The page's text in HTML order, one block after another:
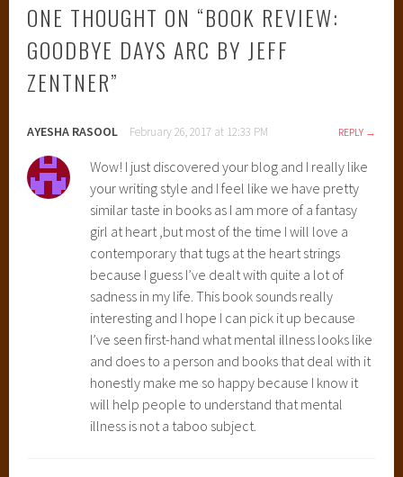
ONE THOUGHT ON “BOOK REVIEW:
GOODBYE DAYS ARC BY JEFF
ZENTNER”
AYESHA RASOOL February 26, 2017 at 12:33 PM REPLY
Wow! I just discovered your blog and I really like
your writing style and I feel like we have pretty
similar taste in books as I am more of a fantasy
girl at heart ,but most of the time I will love a
contemporary that tugs at the heart strings
because I guess I’ve dealt with quite a lot of
sadness in my life. This book sounds really
interesting and I hope I can pick it up because
I’ve seen first-hand what mental illness looks like
and does to a person and books that deal with it
honestly make me so happy because I know it
will help people to understand that mental
illness is not a taboo subject.